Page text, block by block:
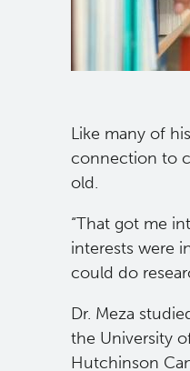
Like many of
connection to
old.
​“That got me
interests were
could do
Dr. Meza
the University
Hutchinson